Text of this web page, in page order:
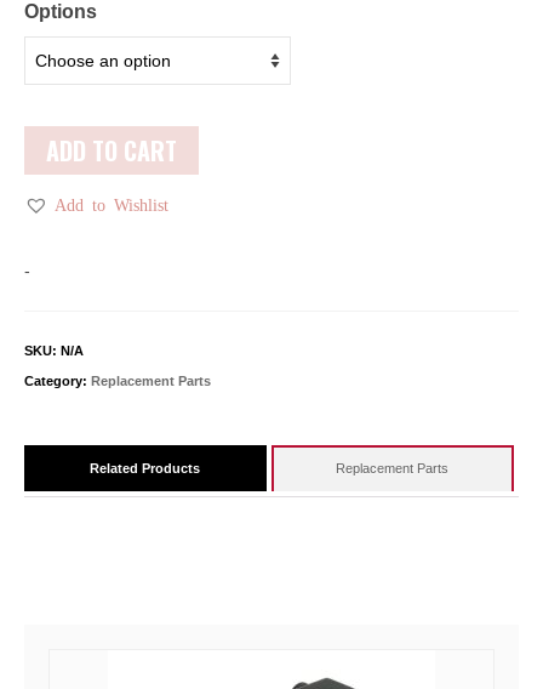
Options
ADD TO CART
Add to Wishlist
-
SKU: N/A
Category: Replacement Parts
Related Products Replacement Parts